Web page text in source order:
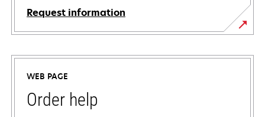
Request information
WEB PAGE
Order help